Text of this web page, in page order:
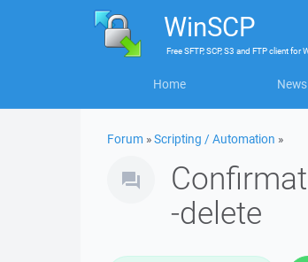
WinSCP
FreeSFTP, SCP, S3 and FTP clientfor
Home News
Forum »Scripting / Automation »
-delete